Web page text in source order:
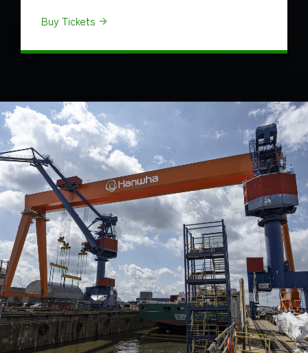
Buy Tickets